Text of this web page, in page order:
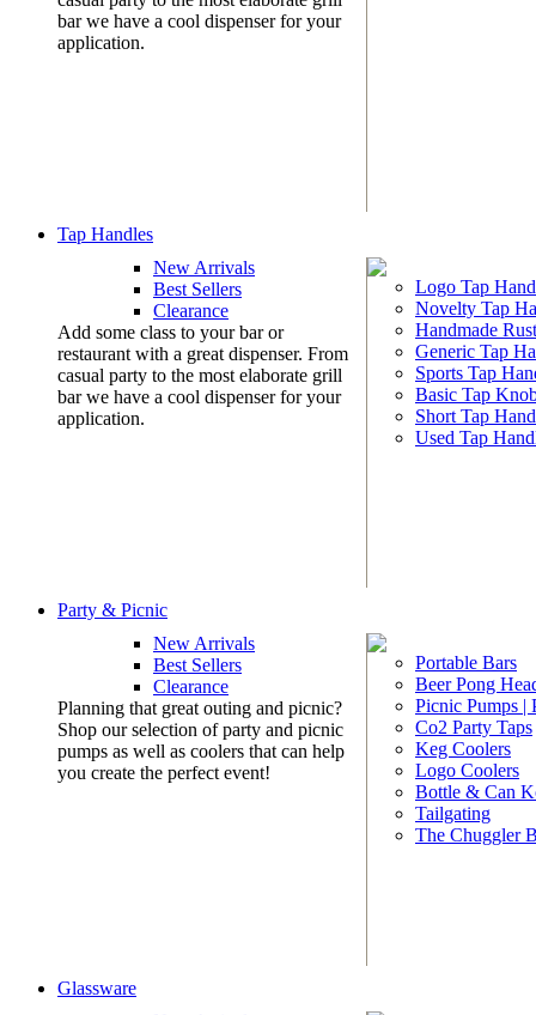
bar we have a cool dispenser for your
application.
Tap Handles
New Arrivals
Best Sellers
Clearance
Add some class to your bar or
restaurant with a great dispenser. From
casual party to the most elaborate grill
bar we have a cool dispenser for your
application.
Logo Tap
Novelty Tap
Handmade
Generic Tap
Sports Tap
Basic Tap
Short Tap
Used Tap
Party & Picnic
New Arrivals
Best Sellers
Clearance
Planning that great outing and picnic?
Shop our selection of party and picnic
pumps as well as coolers that can help
you create the perfect event!
Portable Bars
Beer Pong
Picnic Pumps |
Co2 Party Taps
Keg Coolers
Logo Coolers
Bottle & Can
Tailgating
The Chuggler
Glassware